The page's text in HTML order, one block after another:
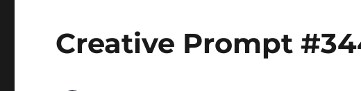
Creative Prompt